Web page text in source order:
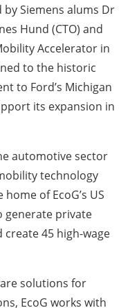
by Siemens alums Dr
Hund (CTO) and
Accelerator in
to the historic
to Ford’s Michigan
its expansion in
automotive sector
technology
of EcoG’s US
generate private
45 high-wage
solutions for
EcoG works with